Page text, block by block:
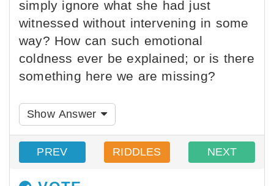
simply ignore what she had just
witnessed without intervening in some
way? How can such emotional
coldness ever be explained; or is there
something here we are missing?
Show Answer
PREV RIDDLES NEXT